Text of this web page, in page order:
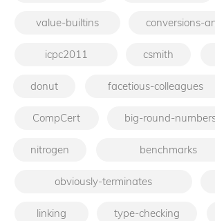
value-builtins conversions-
icpc2011 csmith
donut facetious-colleagues
CompCert big-round-
nitrogen benchmarks
obviously-terminates
linking type-checking